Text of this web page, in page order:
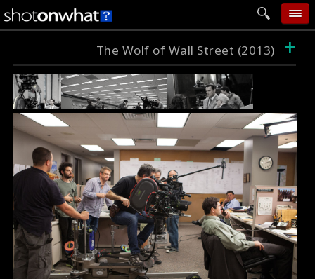
home
add photo
categories
follow wall
movie tech
help
login
The Wolf of Wall Street (2013) +